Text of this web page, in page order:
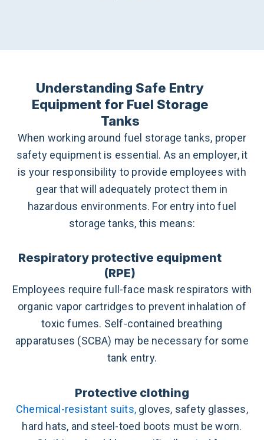
Understanding Safe Entry
Equipment for Fuel Storage
Tanks
When working around fuel storage tanks, proper
safety equipment is essential. As an employer, it
is your responsibility to provide employees with
gear that will adequately protect them in
hazardous environments. For entry into fuel
storage tanks, this means:
Respiratory protective equipment
(RPE)
Employees require full-face mask respirators with
organic vapor cartridges to prevent inhalation of
toxic fumes. Self-contained breathing
apparatuses (SCBA) may be necessary for some
tank entry.
Protective clothing
Chemical-resistant suits, gloves, safety glasses,
hard hats, and steel-toed boots must be worn.